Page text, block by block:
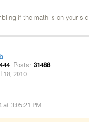
if the math is on your
444 Posts: 31488
18, 2010
at 3:05:21 PM